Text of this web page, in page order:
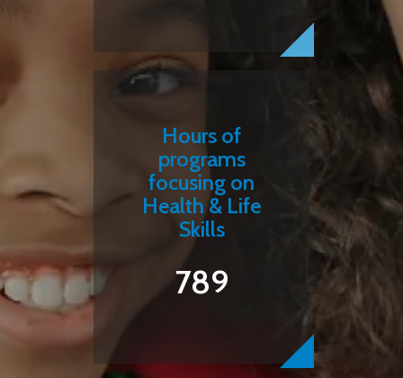
Hours of
programs
focusing on
Health & Life
Skills
789